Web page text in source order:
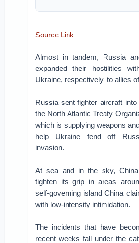
Source Link
Almost in tandem, Russia
expanded their hostilities
Ukraine, respectively, to allies
Russia sent fighter aircraft
the North Atlantic Treaty
which is supplying weapons
help Ukraine fend off
invasion.
At sea and in the sky,
tighten its grip in areas
self-governing island China
with low-intensity intimidation.
The incidents that have
recent weeks fall under the